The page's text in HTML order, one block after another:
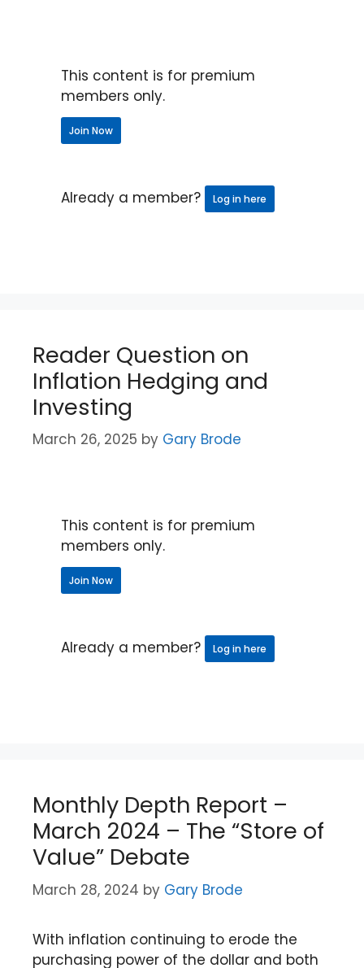
This content is for premium
members only.
Join Now
Already a member? Log in here
Reader Question on
Inflation Hedging and
Investing
March 26, 2025 by Gary Brode
This content is for premium
members only.
Join Now
Already a member? Log in here
Monthly Depth Report –
March 2024 – The “Store of
Value” Debate
March 28, 2024 by Gary Brode
With inflation continuing to erode the
purchasing power of the dollar and both